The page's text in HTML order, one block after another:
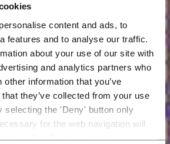
content and ads, to
features and to analyse our traffic.
about your use of our site with
and analytics partners who
information that you’ve
they’ve collected from your use
selecting the 'Deny' button only
for the web navigation will